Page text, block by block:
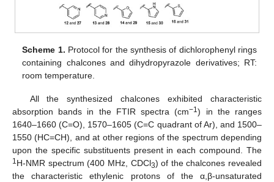
Scheme 1. Protocol for the synthesis of dichlorophenyl rings
containing chalcones and dihydropyrazole derivatives; RT:
room temperature.
All the synthesized chalcones exhibited characteristic
absorption bands in the FTIR spectra (cm−1) in the ranges
1640–1660 (C=O), 1570–1605 (C=C quadrant of Ar), and 1500–
1550 (HC=CH), and at other regions of the spectrum depending
upon the specific substituents present in each compound. The
1H-NMR spectrum (400 MHz, CDCl3) of the chalcones revealed
the characteristic ethylenic protons of the α,β-unsaturated